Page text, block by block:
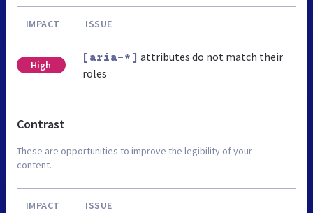
IMPACT ISSUE
High
[aria-*] attributes do not match their
roles
Contrast
These are opportunities to improve the legibility of your
content.
IMPACT ISSUE